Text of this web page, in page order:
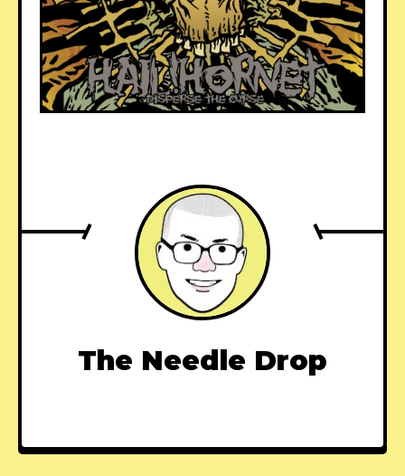
The Needle Drop